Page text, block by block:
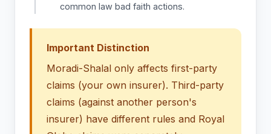
common law bad faith actions.
Important Distinction
Moradi-Shalal only affects first-party
claims (your own insurer). Third-party
claims (against another person's
insurer) have different rules and Royal